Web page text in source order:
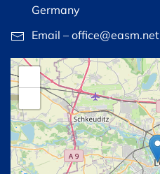
Germany
Email – office@easm.net